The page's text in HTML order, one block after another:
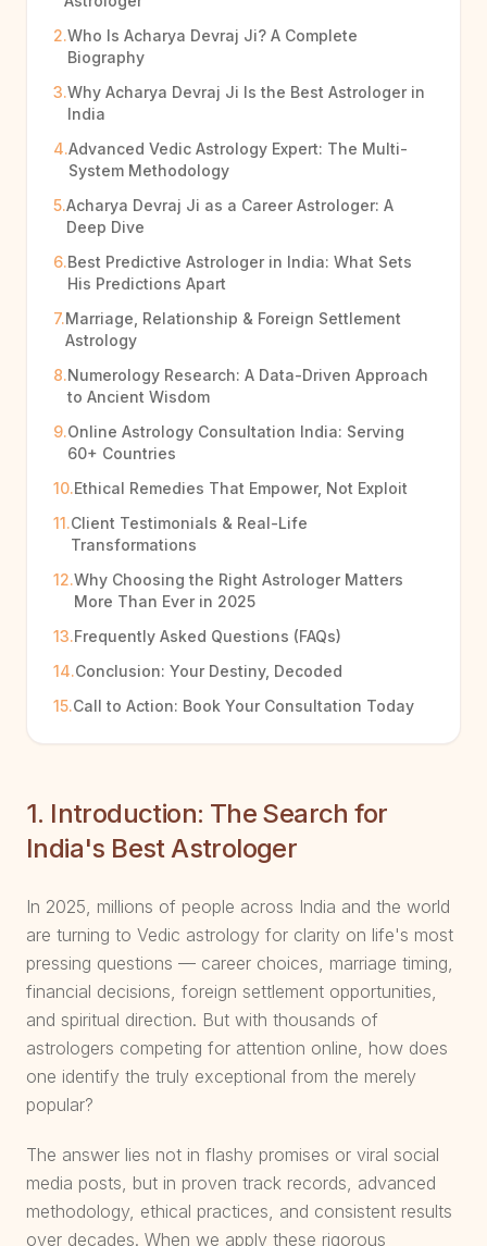
2.Who Is Acharya Devraj Ji? A Complete
Biography
3.Why Acharya Devraj Ji Is the Best Astrologer in
India
4.Advanced Vedic Astrology Expert: The Multi-
System Methodology
5.Acharya Devraj Ji as a Career Astrologer: A
Deep Dive
6.Best Predictive Astrologer in India: What Sets
His Predictions Apart
7.Marriage, Relationship & Foreign Settlement
Astrology
8.Numerology Research: A Data-Driven Approach
to Ancient Wisdom
9.Online Astrology Consultation India: Serving
60+ Countries
10.Ethical Remedies That Empower, Not Exploit
11.Client Testimonials & Real-Life
Transformations
12.Why Choosing the Right Astrologer Matters
More Than Ever in 2025
13.Frequently Asked Questions (FAQs)
14.Conclusion: Your Destiny, Decoded
15.Call to Action: Book Your Consultation Today
1. Introduction: The Search for
India's Best Astrologer
In 2025, millions of people across India and the world
are turning to Vedic astrology for clarity on life's most
pressing questions — career choices, marriage timing,
financial decisions, foreign settlement opportunities,
and spiritual direction. But with thousands of
astrologers competing for attention online, how does
one identify the truly exceptional from the merely
popular?
The answer lies not in flashy promises or viral social
media posts, but in proven track records, advanced
methodology, ethical practices, and consistent results
over decades. When we apply these rigorous